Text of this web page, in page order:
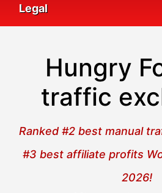
Legal
Hungry
traffic
Ranked #2 best manual
#3 best affiliate profits
2026!